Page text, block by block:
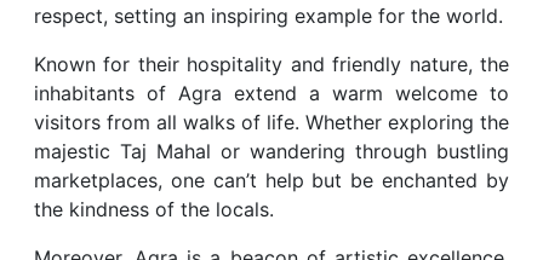
respect, setting an inspiring example for the world.
Known for their hospitality and friendly nature, the
inhabitants of Agra extend a warm welcome to
visitors from all walks of life. Whether exploring the
majestic Taj Mahal or wandering through bustling
marketplaces, one can’t help but be enchanted by
the kindness of the locals.